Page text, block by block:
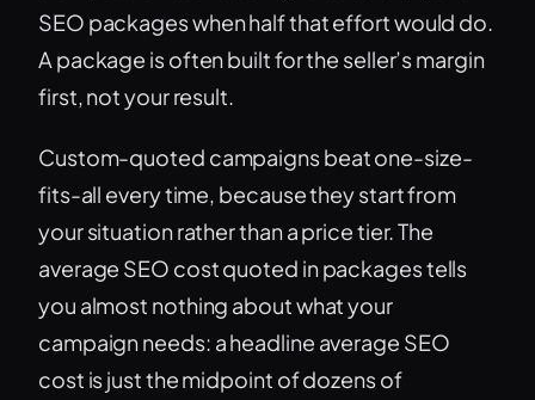
SEO packages when half that effort would do.
A package is often built for the seller’s margin
first, not your result.
Custom-quoted campaigns beat one-size-
fits-all every time, because they start from
your situation rather than a price tier. The
average SEO cost quoted in packages tells
you almost nothing about what your
campaign needs: a headline average SEO
cost is just the midpoint of dozens of